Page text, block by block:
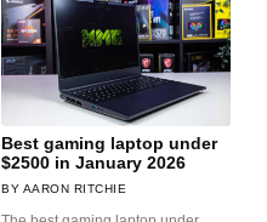
Best gaming laptop under
$2500 in January 2026
AARON RITCHIE